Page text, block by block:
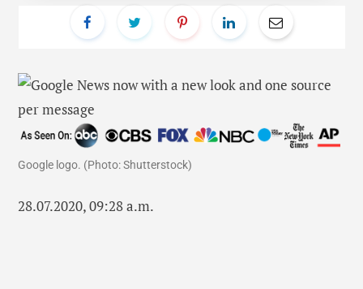
Google logo. (Photo: Shutterstock)
28.07.2020, 09:28 a.m.